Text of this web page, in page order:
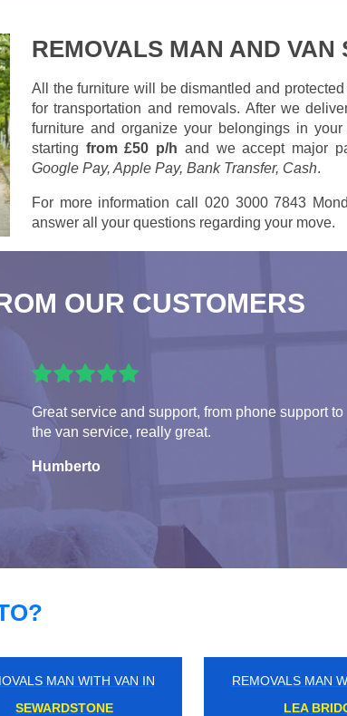
REMOVALS MAN AND VAN
All the furniture will be dismantled and
for transportation and removals. After we
furniture and organize your belongings in
starting from £50 p/h and we accept major
Google Pay, Apple Pay, Bank Transfer, Cash.
For more information call 020 3000 7843
answer all your questions regarding your move.
OUR CUSTOMERS
Great service and support, from phone support to
the van service, really great.
Humberto
MAN WITH VAN IN
ATTE-BOWER
REMOVALS MAN
MILE